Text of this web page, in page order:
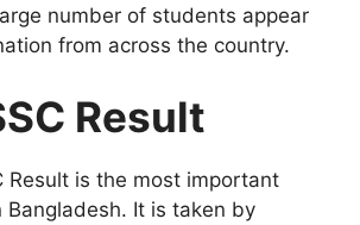
number of students appear
from across the country.
Result
Result is the most important
Bangladesh. It is taken by